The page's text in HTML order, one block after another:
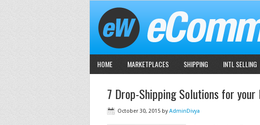
HOME MARKETPLACES SHIPPING INTL SELLING
7 Drop-Shipping Solutions for your
October 30, 2015 byAdminDivya